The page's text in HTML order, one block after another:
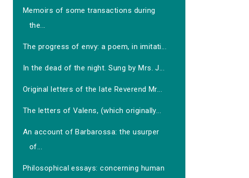
Memoirs of some transactions during
the...
The progress of envy: a poem, in imitati...
In the dead of the night. Sung by Mrs. J...
Original letters of the late Reverend Mr...
The letters of Valens, (which originally...
An account of Barbarossa: the usurper
of...
Philosophical essays: concerning human